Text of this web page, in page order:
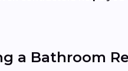
a Bathroom